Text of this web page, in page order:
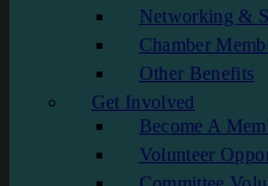
Networking &
Chamber
Other Benefits
Get Involved
Become A
Volunteer